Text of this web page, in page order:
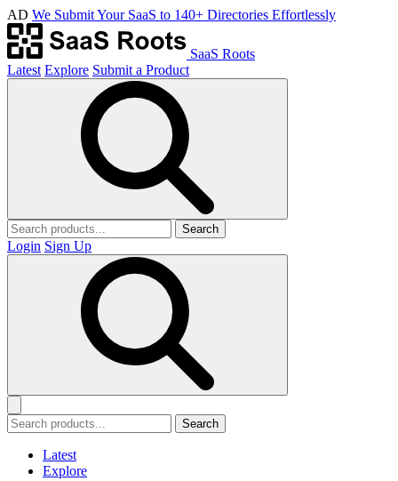
AD We Submit Your SaaS to 140+ Directories Effortlessly
SaaS Roots
Latest Explore Submit a Product
Search
Login Sign Up
Search
Latest
Explore